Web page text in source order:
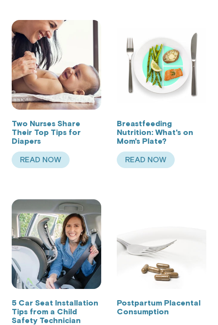
Two Nurses Share
Their Top Tips for
Diapers
READ NOWABOUT TWO NURSES SHARE THEIR TOP TIPS
Breastfeeding
Nutrition: What's on
Mom's Plate?
READ NOW
ABOUT
5 Car Seat Installation
Tips from a Child
Safety Technician
Postpartum Placental
Consumption